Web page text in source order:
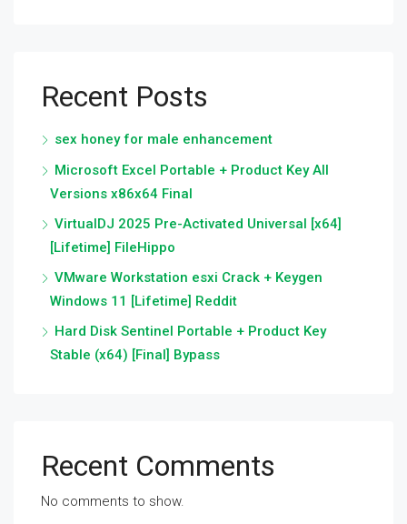
Recent Posts
sex honey for male enhancement
Microsoft Excel Portable + Product Key All
Versions x86x64 Final
VirtualDJ 2025 Pre-Activated Universal [x64]
[Lifetime] FileHippo
VMware Workstation esxi Crack + Keygen
Windows 11 [Lifetime] Reddit
Hard Disk Sentinel Portable + Product Key
Stable (x64) [Final] Bypass
Recent Comments
No comments to show.